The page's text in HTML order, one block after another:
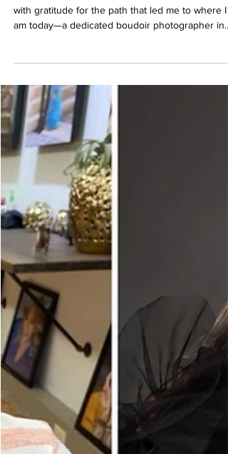
When I reflect on the last decade, I’m
with gratitude for the path that led me to where I
Central PA specializing in empowerment,
dream in December 2015 has evolved into a
thriving photography brand that serves women
from Harrisburg, Lemoyne, Mechanicsburg, and
across Central Pennsylvania. I officially launched
business at the end of 2015 as majorCLICKS